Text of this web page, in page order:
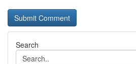
Search